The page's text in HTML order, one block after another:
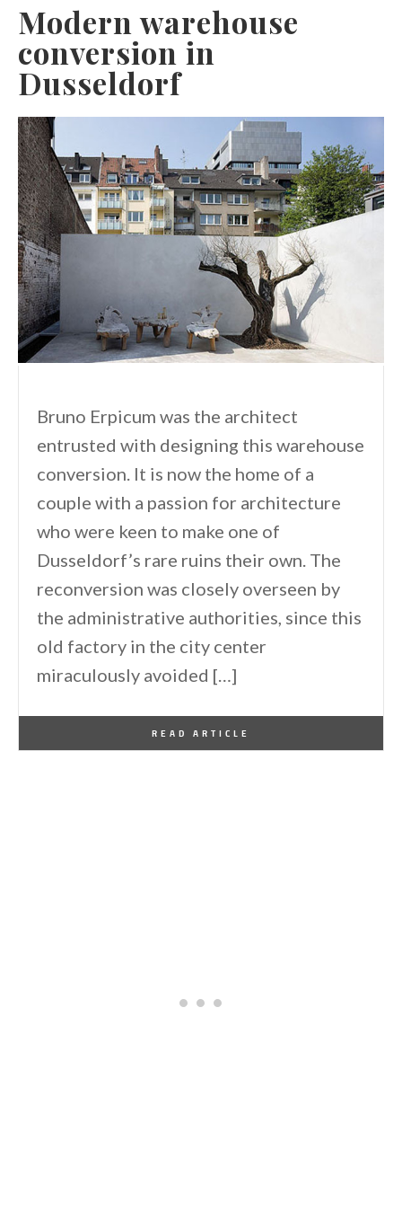
Modern warehouse
conversion in
Dusseldorf
Bruno Erpicum was the architect
entrusted with designing this warehouse
conversion. It is now the home of a
couple with a passion for architecture
who were keen to make one of
Dusseldorf’s rare ruins their own. The
reconversion was closely overseen by
the administrative authorities, since this
old factory in the city center
miraculously avoided […]
READ ARTICLE